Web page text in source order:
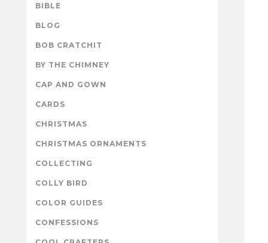
BIBLE
BLOG
BOB CRATCHIT
BY THE CHIMNEY
CAP AND GOWN
CARDS
CHRISTMAS
CHRISTMAS ORNAMENTS
COLLECTING
COLLY BIRD
COLOR GUIDES
CONFESSIONS